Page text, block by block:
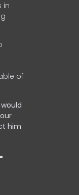
in
of
him